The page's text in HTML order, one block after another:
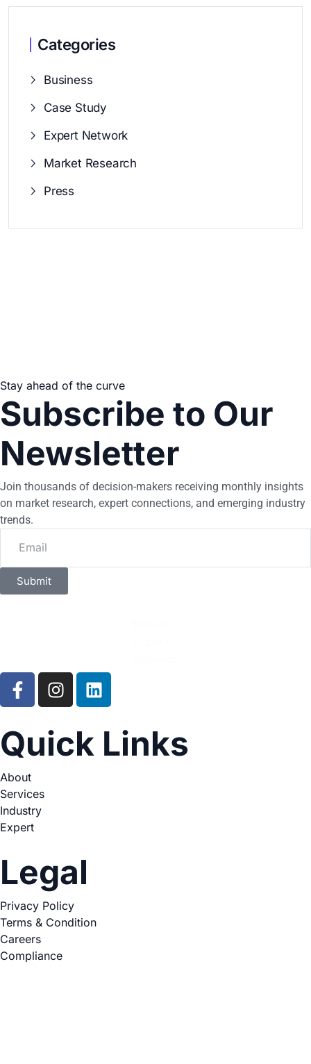
Categories
Business
Case Study
Expert Network
Market Research
Press
Stay ahead of the curve
Subscribe to Our
Newsletter
Join thousands of decision-makers receiving monthly insights
on market research, expert connections, and emerging industry
trends.
Submit
Quick Links
About
Services
Industry
Expert
Legal
Privacy Policy
Terms & Condition
Careers
Compliance